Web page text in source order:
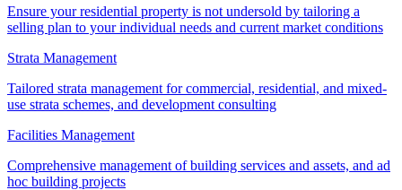
Ensure your residential property is not undersold by tailoring a
selling plan to your individual needs and current market conditions
Strata Management
Tailored strata management for commercial, residential, and mixed-
use strata schemes, and development consulting
Facilities Management
Comprehensive management of building services and assets, and ad
hoc building projects